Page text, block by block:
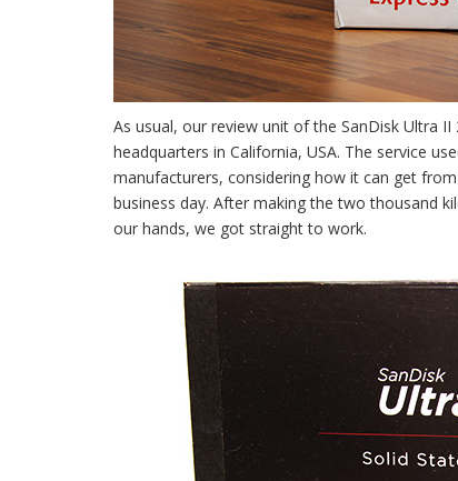
As usual, our review unit of the SanDisk Ultra
headquarters in California, USA. The service
manufacturers, considering how it can get
business day. After making the two thousand
our hands, we got straight to work.